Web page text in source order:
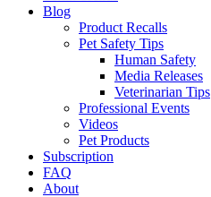
Blog
Product Recalls
Pet Safety Tips
Human Safety
Media Releases
Veterinarian Tips
Professional Events
Videos
Pet Products
Subscription
FAQ
About